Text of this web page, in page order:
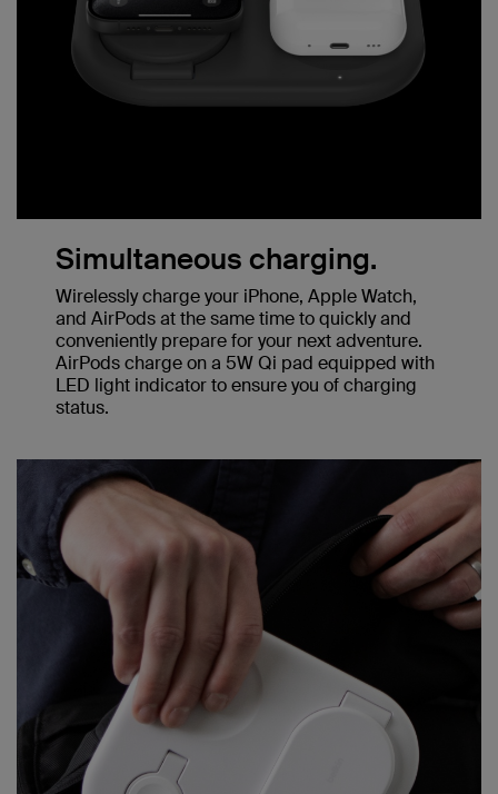
Simultaneous charging.
Wirelessly charge your iPhone, Apple Watch,
and AirPods at the same time to quickly and
conveniently prepare for your next adventure.
AirPods charge on a 5W Qi pad equipped with
LED light indicator to ensure you of charging
status.